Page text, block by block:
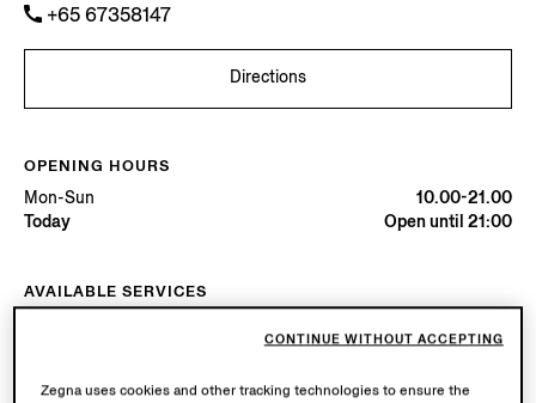
+65 67358147
Directions
OPENING HOURS
Mon-Sun
10.00-21.00
Today
Open until 21:00
AVAILABLE SERVICES
Boutique returns available. Learn morehere.
Zegna uses cookies and other tracking technologies to ensure the
CONTINUE WITHOUT ACCEPTING